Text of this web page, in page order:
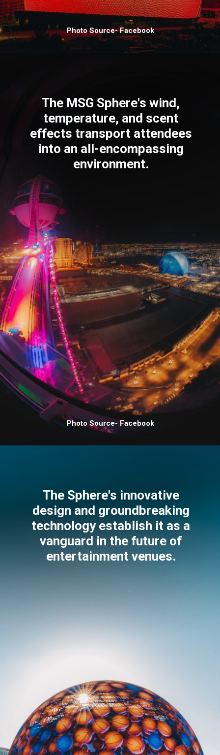
Photo Source- Facebook
The MSG Sphere's wind,
temperature, and scent
effects transport attendees
into an all-encompassing
environment.
Photo Source- Facebook
The Sphere's innovative
design and groundbreaking
technology establish it as a
vanguard in the future of
entertainment venues.